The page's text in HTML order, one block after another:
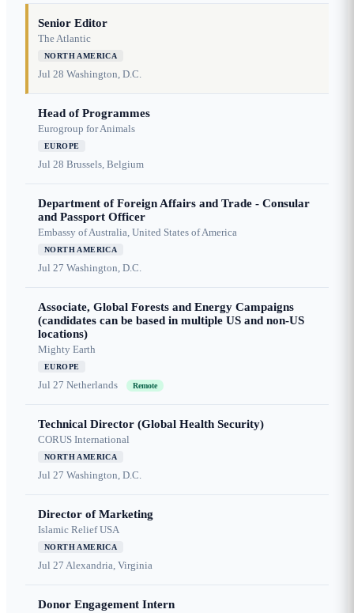
Senior Editor
The Atlantic
NORTH AMERICA
Jul 28 Washington, D.C.
Head of Programmes
Eurogroup for Animals
EUROPE
Jul 28 Brussels, Belgium
Department of Foreign Affairs and Trade - Consular
and Passport Officer
Embassy of Australia, United States of America
NORTH AMERICA
Jul 27 Washington, D.C.
Associate, Global Forests and Energy Campaigns
(candidates can be based in multiple US and non-US
locations)
Mighty Earth
EUROPE
Jul 27 Netherlands Remote
Technical Director (Global Health Security)
CORUS International
NORTH AMERICA
Jul 27 Washington, D.C.
Director of Marketing
Islamic Relief USA
NORTH AMERICA
Jul 27 Alexandria, Virginia
Donor Engagement Intern